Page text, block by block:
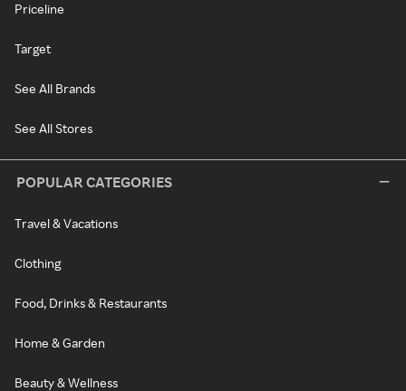
Priceline
Target
See All Brands
See All Stores
POPULAR CATEGORIES
Travel & Vacations
Clothing
Food, Drinks & Restaurants
Home & Garden
Beauty & Wellness